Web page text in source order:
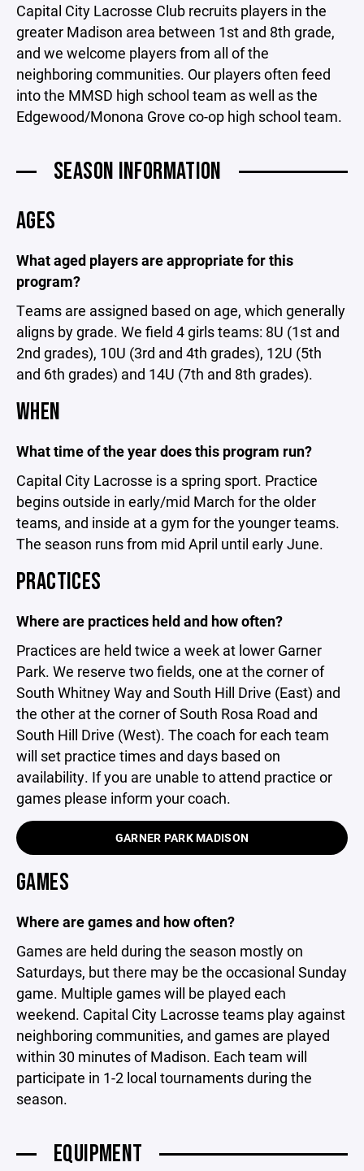
Capital City Lacrosse Club recruits players in the
greater Madison area between 1st and 8th grade,
and we welcome players from all of the
neighboring communities. Our players often feed
into the MMSD high school team as well as the
Edgewood/Monona Grove co-op high school team.
SEASON INFORMATION
AGES
What aged players are appropriate for this
program?
Teams are assigned based on age, which generally
aligns by grade. We field 4 girls teams: 8U (1st and
2nd grades), 10U (3rd and 4th grades), 12U (5th
and 6th grades) and 14U (7th and 8th grades).
WHEN
What time of the year does this program run?
Capital City Lacrosse is a spring sport. Practice
begins outside in early/mid March for the older
teams, and inside at a gym for the younger teams.
The season runs from mid April until early June.
PRACTICES
Where are practices held and how often?
Practices are held twice a week at lower Garner
Park. We reserve two fields, one at the corner of
South Whitney Way and South Hill Drive (East) and
the other at the corner of South Rosa Road and
South Hill Drive (West). The coach for each team
will set practice times and days based on
availability. If you are unable to attend practice or
games please inform your coach.
GARNER PARK MADISON
GAMES
Where are games and how often?
Games are held during the season mostly on
Saturdays, but there may be the occasional Sunday
game. Multiple games will be played each
weekend. Capital City Lacrosse teams play against
neighboring communities, and games are played
within 30 minutes of Madison. Each team will
participate in 1-2 local tournaments during the
season.
EQUIPMENT